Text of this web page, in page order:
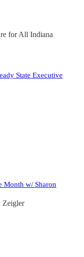
for All Indiana
State Executive
Month w/ Sharon
Zeigler